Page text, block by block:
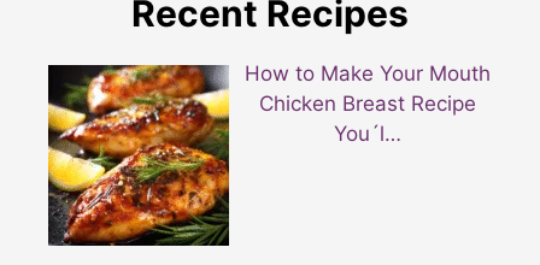
Recent Recipes
How to Make Your Mouth
Chicken Breast Recipe
You´l…